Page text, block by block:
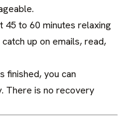
45 to 60 minutes relaxing
up on emails, read,
finished, you can
There is no recovery